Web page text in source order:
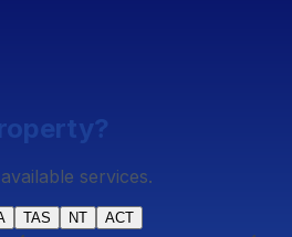
services.
TAS NT ACT